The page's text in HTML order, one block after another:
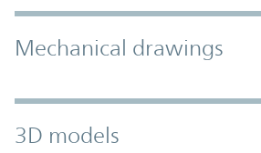
Mechanical drawings
3D models